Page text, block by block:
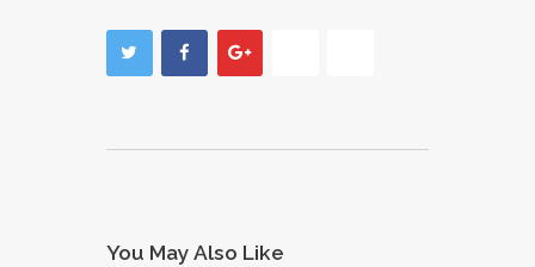
You May Also Like